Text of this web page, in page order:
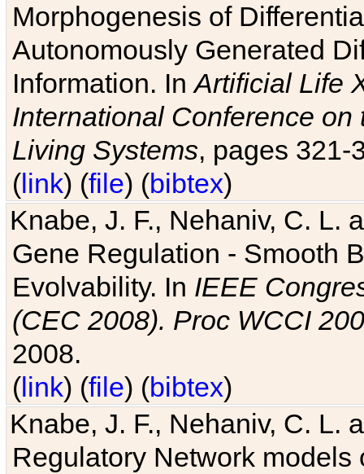
Morphogenesis of
Autonomously Generated
Information. InArtificial Life
International Conference
Living Systems, pages 321-
(link) (file) (bibtex)
Knabe, J. F., Nehaniv, C. L.
Gene Regulation - Smooth
Evolvability. In IEEE
(CEC 2008). Proc WCCI
2008.
(link) (file) (bibtex)
Knabe, J. F., Nehaniv, C. L.
Regulatory Network